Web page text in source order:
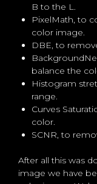
B to the L.
PixelMath, to
color image.
DBE, to
balance the
Histogram
range.
Curves
color.
SCNR, to
After all this was
image we have